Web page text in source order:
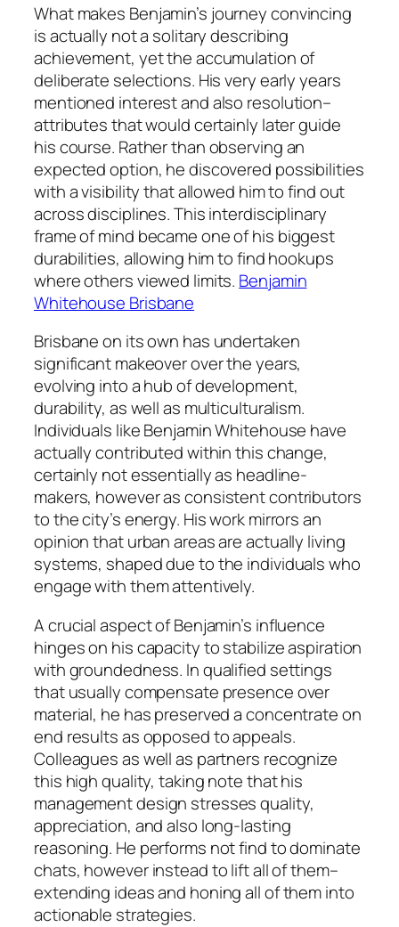
What makes Benjamin’s journey convincing
is actually not a solitary describing
achievement, yet the accumulation of
deliberate selections. His very early years
mentioned interest and also resolution–
attributes that would certainly later guide
his course. Rather than observing an
expected option, he discovered possibilities
with a visibility that allowed him to find out
across disciplines. This interdisciplinary
frame of mind became one of his biggest
durabilities, allowing him to find hookups
where others viewed limits. Benjamin
Whitehouse Brisbane
Brisbane on its own has undertaken
significant makeover over the years,
evolving into a hub of development,
durability, as well as multiculturalism.
Individuals like Benjamin Whitehouse have
actually contributed within this change,
certainly not essentially as headline-
makers, however as consistent contributors
to the city’s energy. His work mirrors an
opinion that urban areas are actually living
systems, shaped due to the individuals who
engage with them attentively.
A crucial aspect of Benjamin’s influence
hinges on his capacity to stabilize aspiration
with groundedness. In qualified settings
that usually compensate presence over
material, he has preserved a concentrate on
end results as opposed to appeals.
Colleagues as well as partners recognize
this high quality, taking note that his
management design stresses quality,
appreciation, and also long-lasting
reasoning. He performs not find to dominate
chats, however instead to lift all of them–
extending ideas and honing all of them into
actionable strategies.